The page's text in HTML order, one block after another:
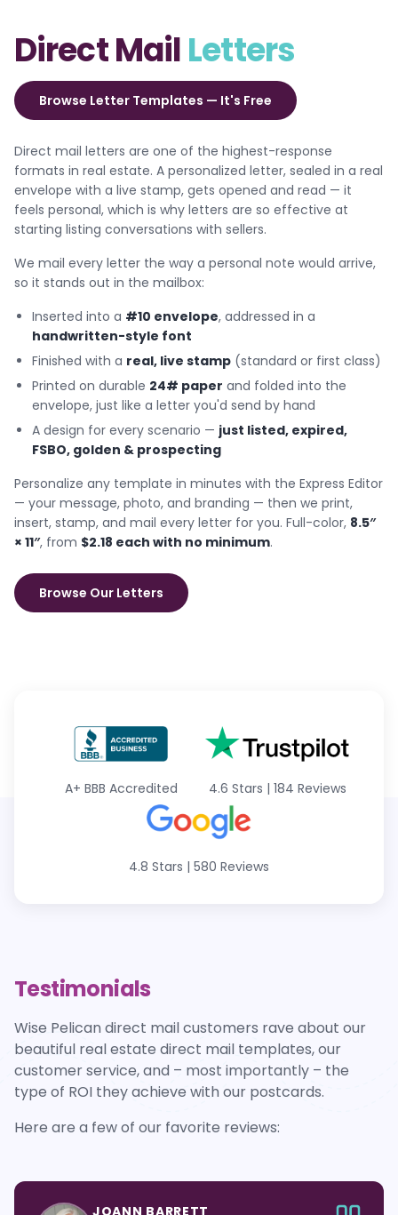
Direct MailLetters
Browse Letter Templates — It's Free
Direct mail letters are one of the highest-response
formats in real estate. A personalized letter, sealed in a real
envelope with a live stamp, gets opened and read — it
feels personal, which is why letters are so effective at
starting listing conversations with sellers.
We mail every letter the way a personal note would arrive,
so it stands out in the mailbox:
Inserted into a #10 envelope, addressed in a
handwritten-style font
Finished with a real, live stamp (standard or first class)
Printed on durable 24# paper and folded into the
envelope, just like a letter you'd send by hand
A design for every scenario — just listed, expired,
FSBO, golden & prospecting
Personalize any template in minutes with the Express Editor
— your message, photo, and branding — then we print,
insert, stamp, and mail every letter for you. Full-color, 8.5″
× 11″, from $2.18 each with no minimum.
Browse Our Letters
A+ BBB Accredited 4.6 Stars | 184 Reviews
4.8 Stars | 580 Reviews
Testimonials
Wise Pelican direct mail customers rave about our
beautiful real estate direct mail templates, our
customer service, and – most importantly – the
type of ROI they achieve with our postcards.
Here are a few of our favorite reviews:
JOANN BARRETT